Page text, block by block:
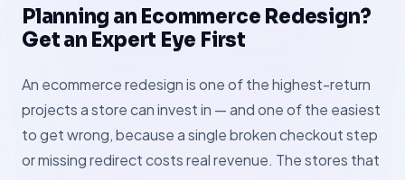
Planning an Ecommerce Redesign?
Get an Expert Eye First
An ecommerce redesign is one of the highest-return
projects a store can invest in — and one of the easiest
to get wrong, because a single broken checkout step
or missing redirect costs real revenue. The stores that